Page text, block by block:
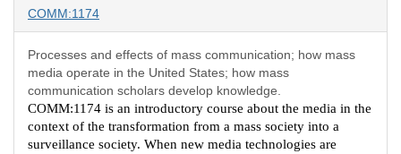
COMM:1174
Processes and effects of mass communication; how mass
media operate in the United States; how mass
communication scholars develop knowledge.
COMM:1174 is an introductory course about the media in the
context of the transformation from a mass society into a
surveillance society. When new media technologies are